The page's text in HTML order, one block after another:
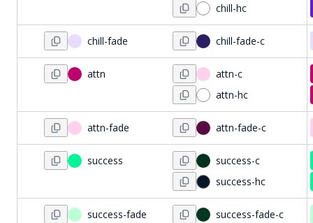
chill-hc
chill-fade chill-fade-c
attn
attn-c
attn-hc
attn-fade attn-fade-c
success
success-c
success-hc
success-fade success-fade-c